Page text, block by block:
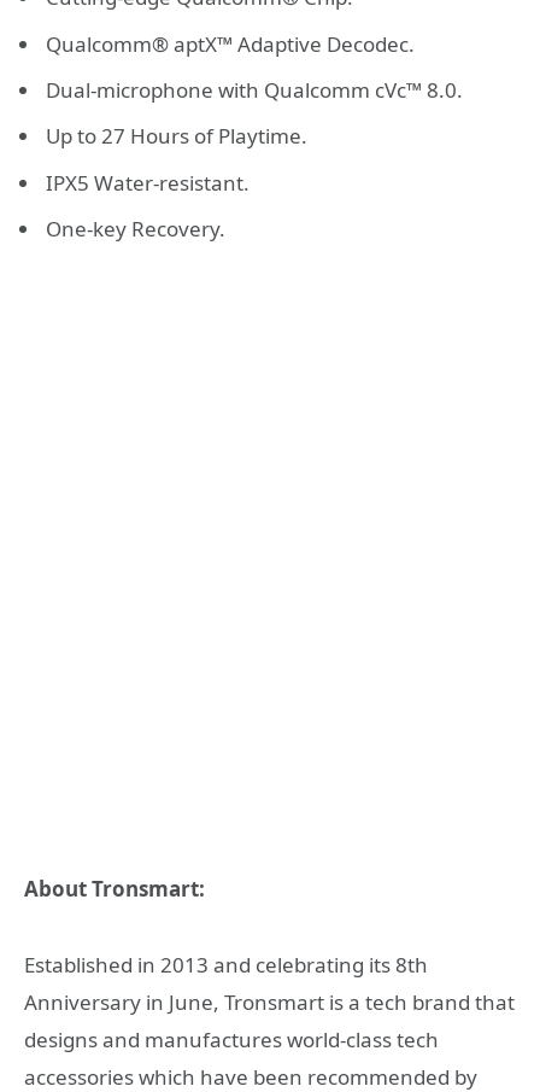
Qualcomm® aptX™ Adaptive Decodec.
Dual-microphone with Qualcomm cVc™ 8.0.
Up to 27 Hours of Playtime.
IPX5 Water-resistant.
One-key Recovery.
About Tronsmart:
Established in 2013 and celebrating its 8th
Anniversary in June, Tronsmart is a tech brand that
designs and manufactures world-class tech
accessories which have been recommended by